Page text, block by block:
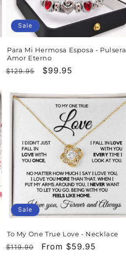
Sale
Para Mi Hermosa Esposa - Pulsera
Amor Eterno
Regular
$129.95
Sale
$99.95
Sale
To My One True Love - Necklace
Regular
$119.90
Sale
From $59.95